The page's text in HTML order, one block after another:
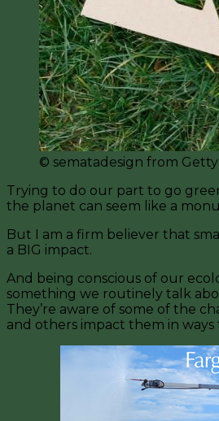
©️ sematadesign from
Trying to do our part to go
the planet can seem like a
But I am a firm believer that
a BIG impact.
And being conscious of our
something we routinely talk
They’re aware of some of the
and others impact them in